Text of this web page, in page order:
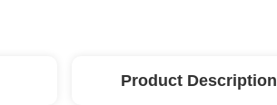
Product Description